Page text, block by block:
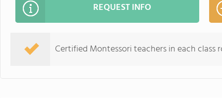
REQUEST INFO
Certified Montessori teachers in each